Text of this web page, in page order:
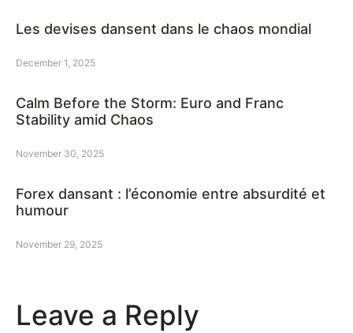
Les devises dansent dans le chaos mondial
December 1, 2025
Calm Before the Storm: Euro and Franc
Stability amid Chaos
November 30, 2025
Forex dansant : l’économie entre absurdité et
humour
November 29, 2025
Leave a Reply